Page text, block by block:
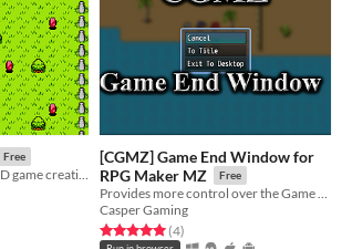
Free
The Swiss army knife of 2D game creation!
[CGMZ] Game End Window for
RPG Maker MZ
Free
Provides more control over the Game End scene
Casper Gaming
Rated 5.0 out of 5 stars
(4total ratings
)